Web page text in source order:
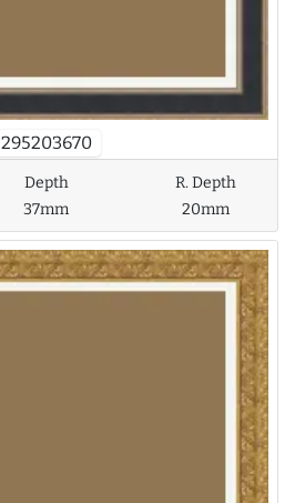
295203670
Depth
37mm
R. Depth
20mm